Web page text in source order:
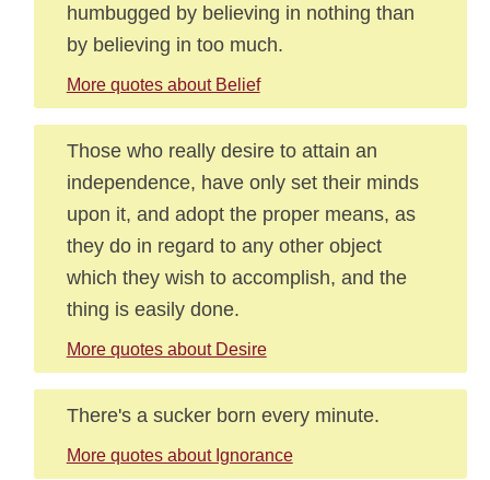
humbugged by believing in nothing than
by believing in too much.
More quotes about Belief
Those who really desire to attain an
independence, have only set their minds
upon it, and adopt the proper means, as
they do in regard to any other object
which they wish to accomplish, and the
thing is easily done.
More quotes about Desire
There's a sucker born every minute.
More quotes about Ignorance